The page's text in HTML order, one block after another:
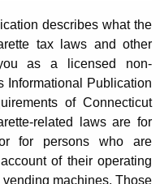
describes what the
tax laws and other
as a licensed non-
Informational Publication
of Connecticut
related laws are for
for persons who are
of their operating
machines. Those